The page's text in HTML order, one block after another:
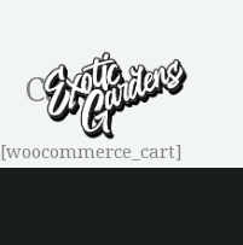
content
Cart
[woocommerce_cart]